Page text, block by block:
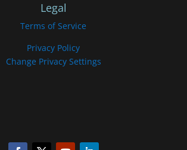
Legal
Terms of Service
Privacy Policy
Change Privacy Settings